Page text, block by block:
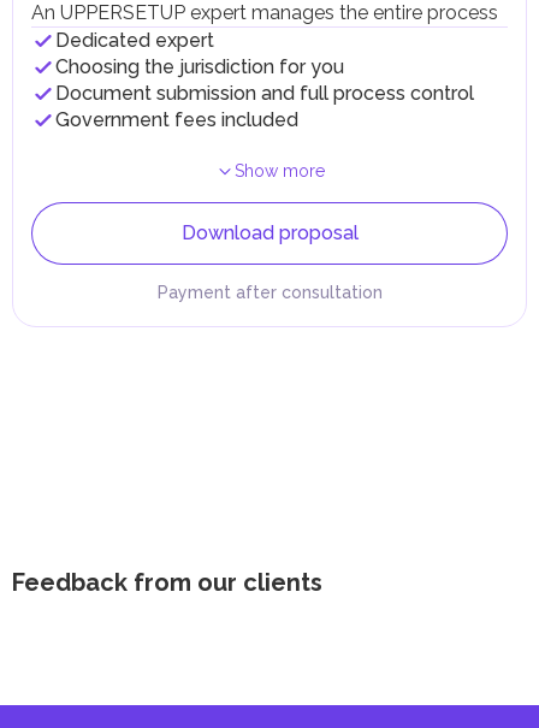
An UPPERSETUP expert manages the entire process
Dedicated expert
Choosing the jurisdiction for you
Document submission and full process control
Government fees included
Show more
Download proposal
Payment after consultation
Feedback from our clients